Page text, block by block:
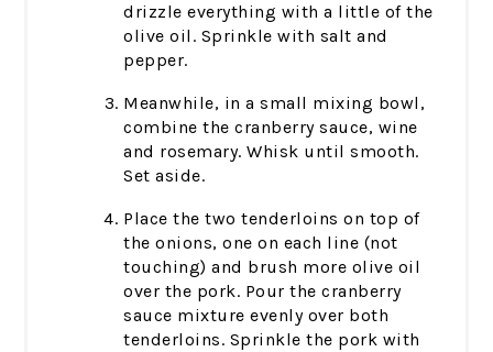
drizzle everything with a little of the
olive oil. Sprinkle with salt and
pepper.
Meanwhile, in a small mixing bowl,
combine the cranberry sauce, wine
and rosemary. Whisk until smooth.
Set aside.
Place the two tenderloins on top of
the onions, one on each line (not
touching) and brush more olive oil
over the pork. Pour the cranberry
sauce mixture evenly over both
tenderloins. Sprinkle the pork with